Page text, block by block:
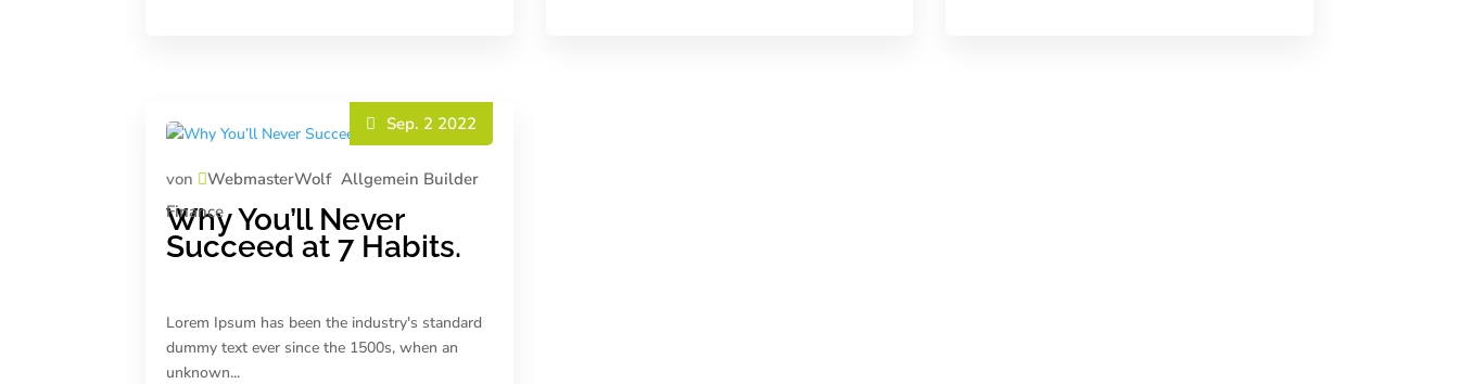
Why You’ll Never
Succeed at 7 Habits.
von WebmasterWolf
Sep. 2 2022
Allgemein Builder
Finance
Lorem Ipsum has been the industry's standard
dummy text ever since the 1500s, when an
unknown...